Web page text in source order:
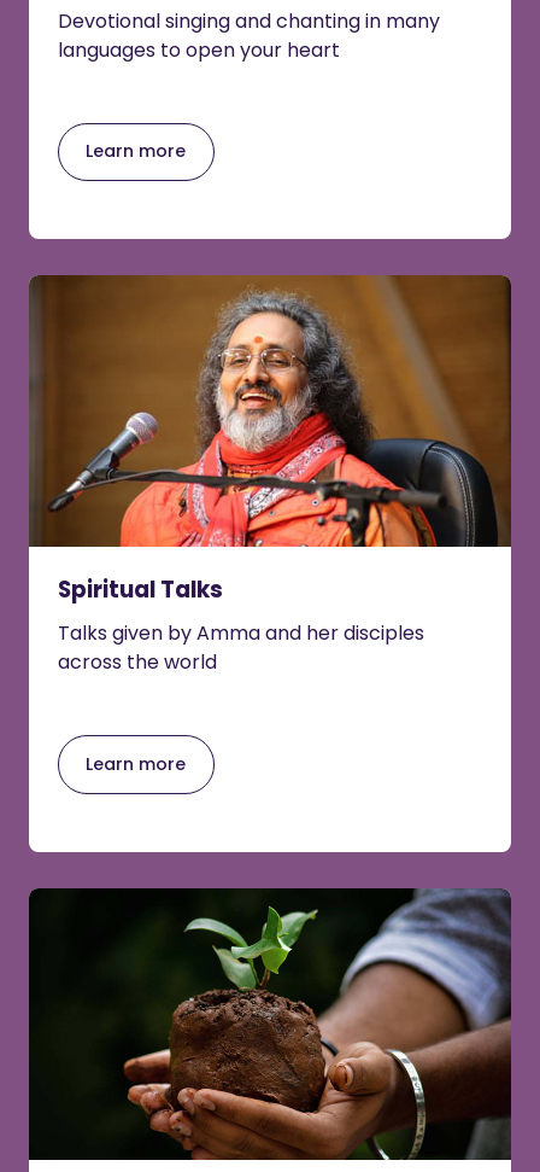
Devotional singing and chanting in many
languages to open your heart
Learn more
Spiritual Talks
Talks given by Amma and her disciples
across the world
Learn more